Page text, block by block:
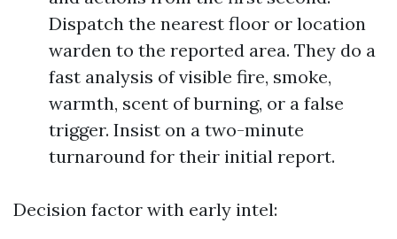
Dispatch the nearest floor or location
warden to the reported area. They do a
fast analysis of visible fire, smoke,
warmth, scent of burning, or a false
trigger. Insist on a two-minute
turnaround for their initial report.
Decision factor with early intel: